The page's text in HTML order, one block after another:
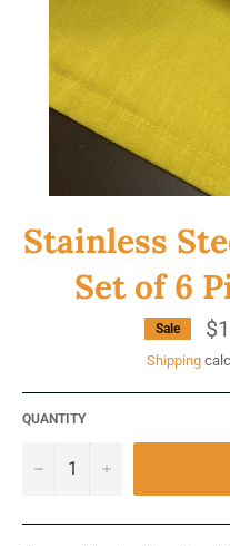
Stainless
Set of 6
Sale
Shipping
QUANTITY
− +